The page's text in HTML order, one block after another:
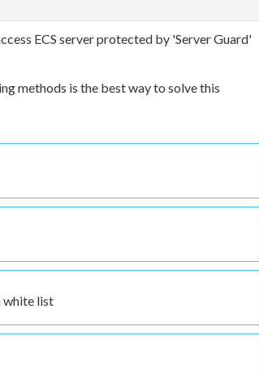
ECS server protected by 'Server Guard'
methods is the best way to solve this
white list